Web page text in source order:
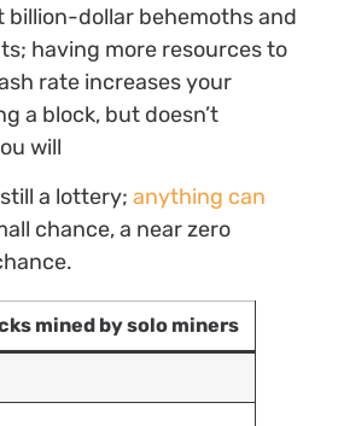
billion-dollar behemoths and
having more resources to
rate increases your
a block, but doesn’t
will
a lottery; anything can
chance, a near zero
mined by solo miners